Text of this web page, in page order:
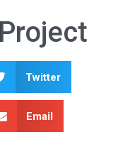
Twitter
Email